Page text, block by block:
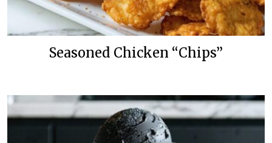
Seasoned Chicken “Chips”